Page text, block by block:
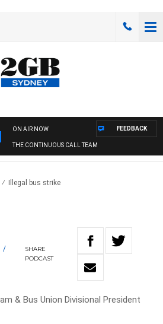
ON AIR NOW
THE CONTINUOUS CALL TEAM
FEEDBACK
Illegal bus strike
/
SHARE
PODCAST
& Bus Union Divisional President